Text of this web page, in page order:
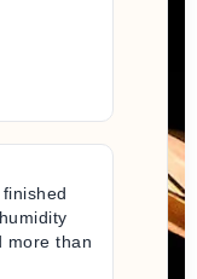
more than